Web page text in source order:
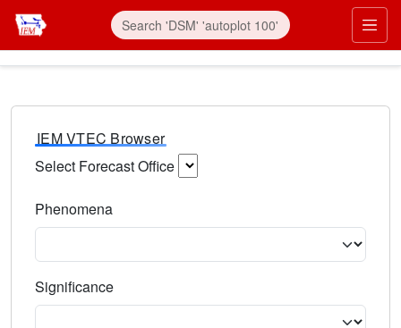
IEM VTEC Browser
Select Forecast Office
Phenomena
Significance